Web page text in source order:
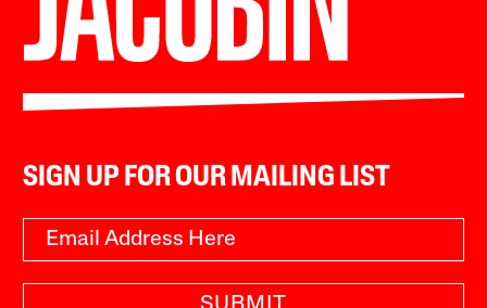
SIGN UP FOR OUR MAILING LIST